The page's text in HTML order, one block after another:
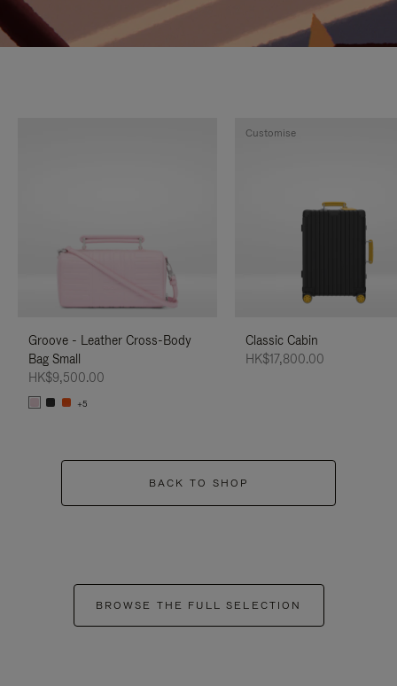
Groove - Leather Cross-Body
Bag Small
HK$9,500.00
+5
Classic Cabin
HK$17,800.00
Customise
BACK TO SHOP
BROWSE THE FULL SELECTION